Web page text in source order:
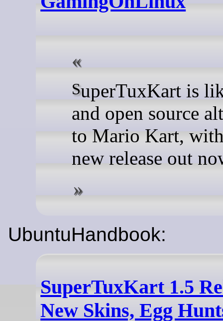
SuperTuxKart is like a free
and open source
to Mario Kart,
new release out
UbuntuHandbook:
SuperTuxKart 1.5
New Skins, Egg